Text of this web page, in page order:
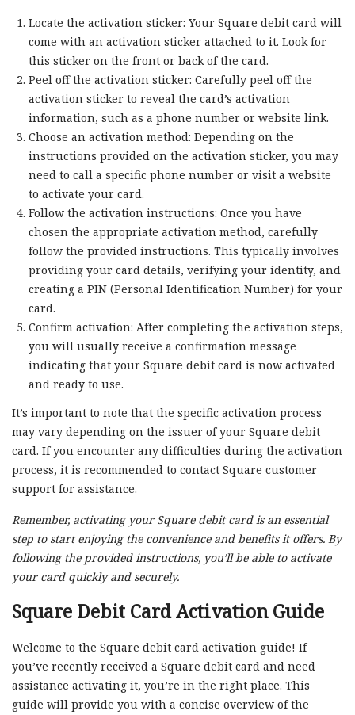
Locate the activation sticker: Your Square debit card will
come with an activation sticker attached to it. Look for
this sticker on the front or back of the card.
Peel off the activation sticker: Carefully peel off the
activation sticker to reveal the card’s activation
information, such as a phone number or website link.
Choose an activation method: Depending on the
instructions provided on the activation sticker, you may
need to call a specific phone number or visit a website
to activate your card.
Follow the activation instructions: Once you have
chosen the appropriate activation method, carefully
follow the provided instructions. This typically involves
providing your card details, verifying your identity, and
creating a PIN (Personal Identification Number) for your
card.
Confirm activation: After completing the activation steps,
you will usually receive a confirmation message
indicating that your Square debit card is now activated
and ready to use.
It’s important to note that the specific activation process
may vary depending on the issuer of your Square debit
card. If you encounter any difficulties during the activation
process, it is recommended to contact Square customer
support for assistance.
Remember, activating your Square debit card is an essential
step to start enjoying the convenience and benefits it offers. By
following the provided instructions, you’ll be able to activate
your card quickly and securely.
Square Debit Card Activation Guide
Welcome to the Square debit card activation guide! If
you’ve recently received a Square debit card and need
assistance activating it, you’re in the right place. This
guide will provide you with a concise overview of the